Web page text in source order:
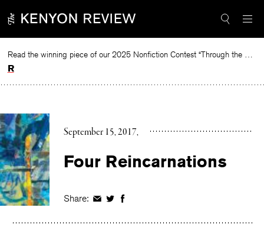
to
Read the winning piece of our 2025 Nonfiction Contest “Through the Mirror” by Jessie Cato selected by Lucy Ives.
Read
September 15, 2017
Four Reincarnations
Share: ShareShareShare